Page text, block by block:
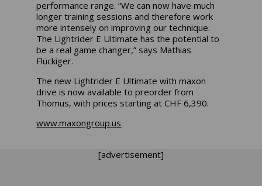
performance range. “We can now have much
longer training sessions and therefore work
more intensely on improving our technique.
The Lightrider E Ultimate has the potential to
be a real game changer,” says Mathias
Flückiger.
The new Lightrider E Ultimate with maxon
drive is now available to preorder from
Thömus, with prices starting at CHF 6,390.
www.maxongroup.us
[advertisement]